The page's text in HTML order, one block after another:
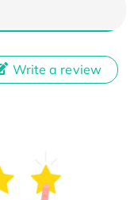
Write a review